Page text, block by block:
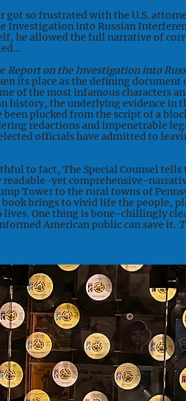
got so frustrated with the U.S.
Investigation into Russian
he allowed the full narrative of
Report on the Investigation into
its place as the defining document
of the most infamous characters
history, the underlying evidence in
plucked from the script of a
redactions and impenetrable
officials have admitted to
to fact, The Special Counsel tells
readable-yet comprehensive-
Tower to the rural towns of
brings to vivid life the people,
lives. One thing is bone-chillingly
American public can save it.